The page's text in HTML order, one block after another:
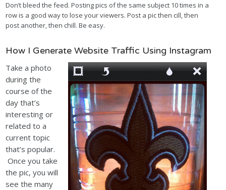
Don’t bleed the feed. Posting pics of the same subject 10 times in a
row is a good way to lose your viewers. Post a pic then cill, then
post another, then chill. Be easy.
How I Generate Website Traffic Using Instagram
Take a photo
during the
course of the
day that’s
interesting or
related to a
current topic
that’s popular.
Once you take
the pic, you will
see the many